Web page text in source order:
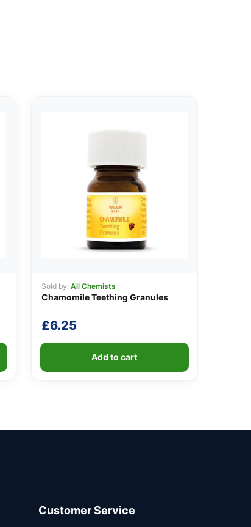
Sold by: All Chemists
Chamomile Teething Granules
£6.25
Add to cart
Customer Service